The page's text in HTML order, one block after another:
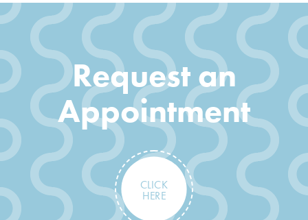
Request an
Appointment
CLICK
HERE